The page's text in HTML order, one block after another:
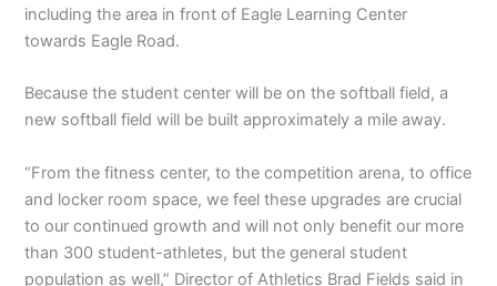
including the area in front of Eagle Learning Center
towards Eagle Road.
Because the student center will be on the softball field, a
new softball field will be built approximately a mile away.
“From the fitness center, to the competition arena, to office
and locker room space, we feel these upgrades are crucial
to our continued growth and will not only benefit our more
than 300 student-athletes, but the general student
population as well,” Director of Athletics Brad Fields said in